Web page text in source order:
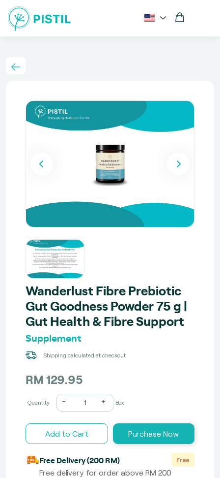
Wanderlust Fibre Prebiotic
Gut Goodness Powder 75 g |
Gut Health & Fibre Support
Supplement
Shipping calculated at checkout
RM 129.95
Quantity - + Box
Add to Cart Purchase Now
Free Delivery (200 RM) Free
Free delivery for order above RM 200